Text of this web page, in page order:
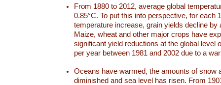
From 1880 to 2012, average global
0.85°C. To put this into perspective, for each
temperature increase, grain yields decline by
Maize, wheat and other major crops have
significant yield reductions at the global level
per year between 1981 and 2002 due to a
Oceans have warmed, the amounts of snow
diminished and sea level has risen. From